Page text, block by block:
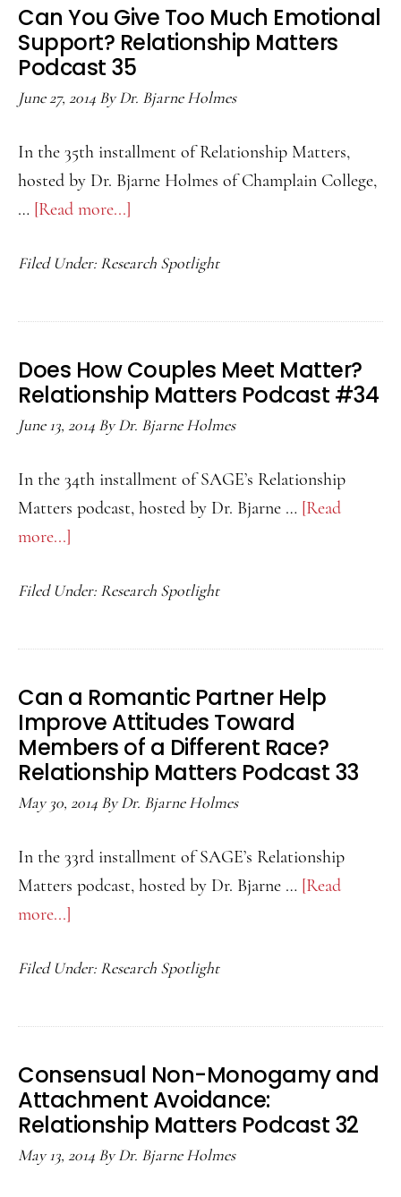
Matters
Podcast
Can You Give Too Much Emotional
Support? Relationship Matters
Podcast 35
June 27, 2014 ByDr. Bjarne Holmes
In the 35th installment of Relationship Matters,
hosted by Dr. Bjarne Holmes of Champlain College,
… [Read more...]
You
Too
Emotional
Support?
Relationship
Matters
Podcast
Filed Under: Research Spotlight
Does How Couples Meet Matter?
Relationship Matters Podcast #34
June 13, 2014 ByDr. Bjarne Holmes
In the 34th installment of SAGE’s Relationship
Matters podcast, hosted by Dr. Bjarne … [Read
more...]
How
Meet
Relationship
Matters
Podcast
Filed Under: Research Spotlight
Can a Romantic Partner Help
Improve Attitudes Toward
Members of a Different Race?
Relationship Matters Podcast 33
May 30, 2014 ByDr. Bjarne Holmes
In the 33rd installment of SAGE’s Relationship
Matters podcast, hosted by Dr. Bjarne … [Read
more...]
a
Partner
Improve
Attitudes
Members
Filed Under: Research Spotlight
Consensual Non-Monogamy and
Attachment Avoidance:
Relationship Matters Podcast 32
May 13, 2014 ByDr. Bjarne Holmes